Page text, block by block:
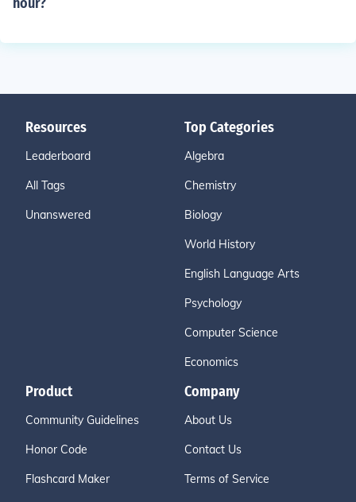
Resources
Leaderboard
All Tags
Unanswered
Top Categories
Algebra
Chemistry
Biology
World History
English Language Arts
Psychology
Computer Science
Economics
Product
Community Guidelines
Honor Code
Flashcard Maker
Company
About Us
Contact Us
Terms of Service